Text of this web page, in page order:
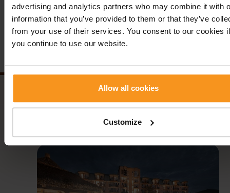
advertising and analytics partners who may combine it with
information that you’ve provided to them or that they’ve
from your use of their services. You consent to our cookies if
you continue to use our website.
Allow all cookies
Customize
Previous news Back Next
Follow us!